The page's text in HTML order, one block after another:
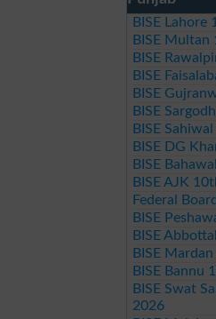
BISE Lahore
BISE Multan
BISE
BISE
BISE
BISE
BISE
BISE DG
BISE
BISE AJK
Federal
BISE
BISE
BISE
BISE Bannu
BISE Swat
2026